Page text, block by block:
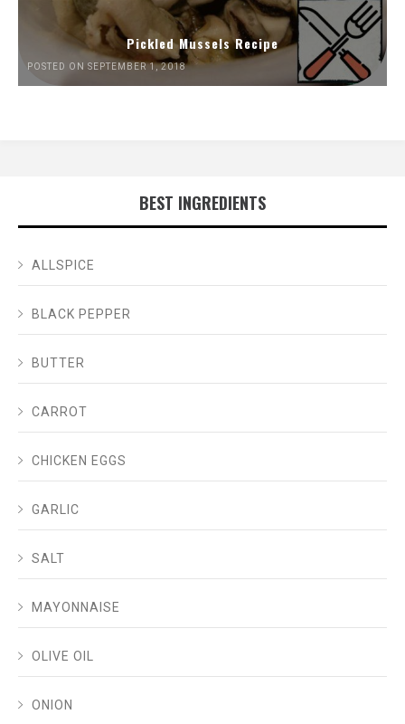
Pickled Mussels Recipe
POSTED ON SEPTEMBER 1, 2018
BEST INGREDIENTS
ALLSPICE
BLACK PEPPER
BUTTER
CARROT
CHICKEN EGGS
GARLIC
SALT
MAYONNAISE
OLIVE OIL
ONION